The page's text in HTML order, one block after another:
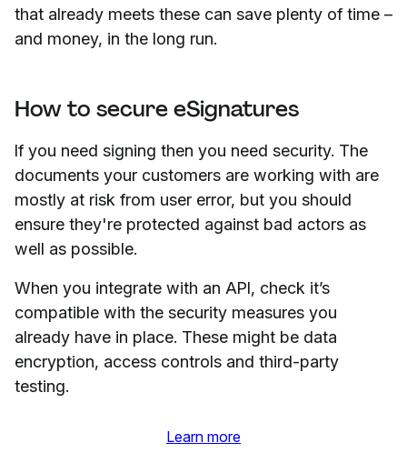
that already meets these can save plenty of time –
and money, in the long run.
How to secure eSignatures
If you need signing then you need security. The
documents your customers are working with are
mostly at risk from user error, but you should
ensure they're protected against bad actors as
well as possible.
When you integrate with an API, check it’s
compatible with the security measures you
already have in place. These might be data
encryption, access controls and third-party
testing.
Learn more